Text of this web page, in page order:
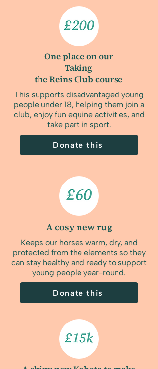
One place on our
Taking
the Reins Club course
This supports disadvantaged young
people under 18, helping them join a
club, enjoy fun equine activities, and
take part in sport.
Donate this
A cosy new rug
Keeps our horses warm, dry, and
protected from the elements so they
can stay healthy and ready to support
young people year-round.
Donate this